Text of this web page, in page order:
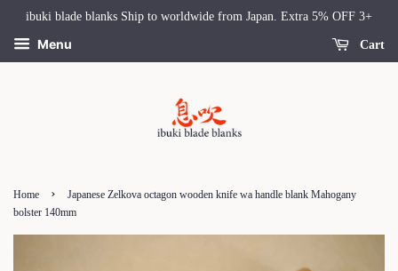
ibuki blade blanks Ship to worldwide from Japan. Extra 5% OFF 3+
Menu Cart
Home ›
Japanese Zelkova octagon wooden knife wa handle blank Mahogany
bolster 140mm